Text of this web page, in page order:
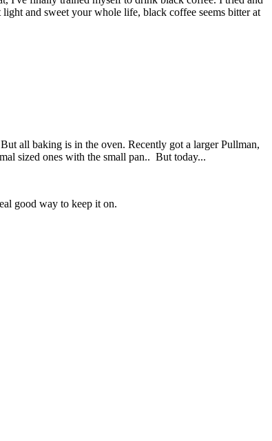
and sweet your whole life, black coffee seems bitter at
all baking is in the oven. Recently got a larger Pullman,
sized ones with the small pan.. But today...
good way to keep it on.